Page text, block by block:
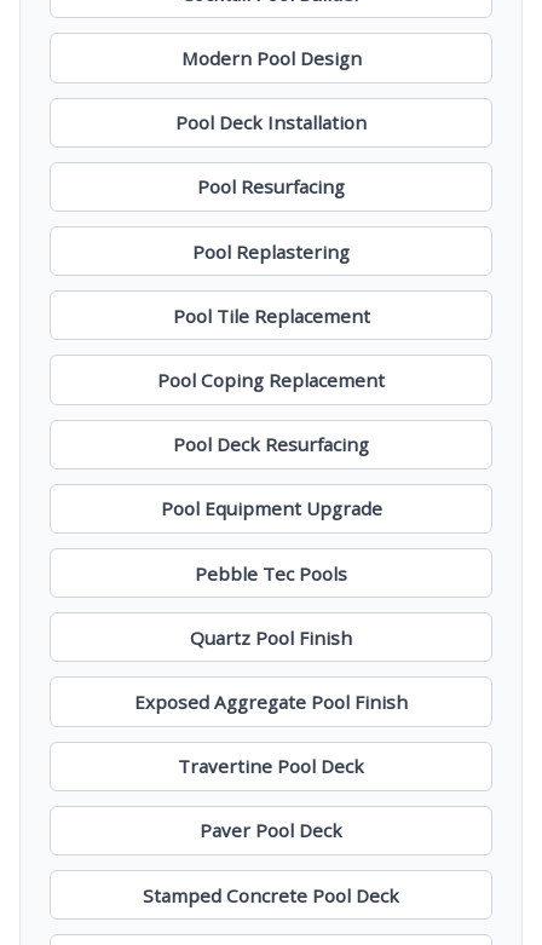
Modern Pool Design
Pool Deck Installation
Pool Resurfacing
Pool Replastering
Pool Tile Replacement
Pool Coping Replacement
Pool Deck Resurfacing
Pool Equipment Upgrade
Pebble Tec Pools
Quartz Pool Finish
Exposed Aggregate Pool Finish
Travertine Pool Deck
Paver Pool Deck
Stamped Concrete Pool Deck